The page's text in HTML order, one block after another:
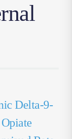
Delta-9-